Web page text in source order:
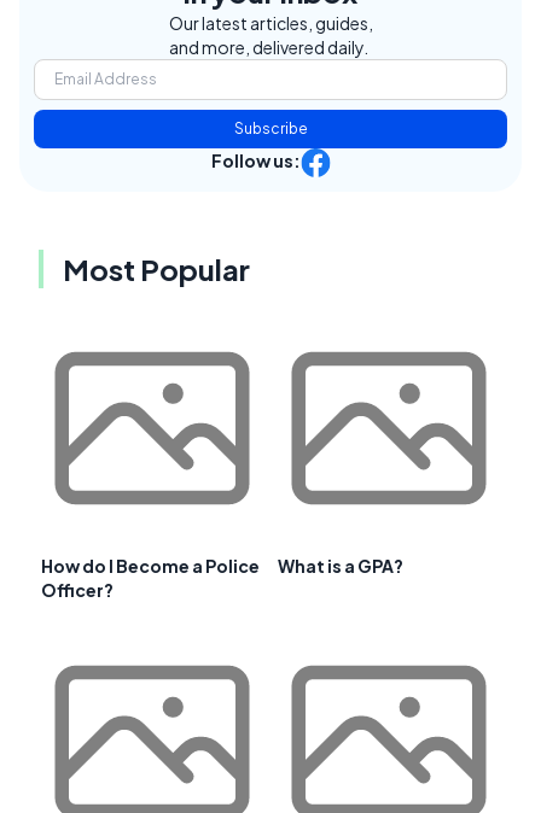
Our latest articles, guides,
and more, delivered daily.
Subscribe
Follow us:
Most Popular
How do I Become a Police
Officer?
What is a GPA?